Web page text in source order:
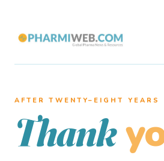
AFTER TWENTY–EIGHT YEARS
Thank